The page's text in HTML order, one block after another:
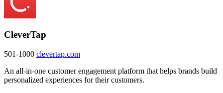
CleverTap
501-1000 clevertap.com
An all-in-one customer engagement platform that helps brands build
personalized experiences for their customers.